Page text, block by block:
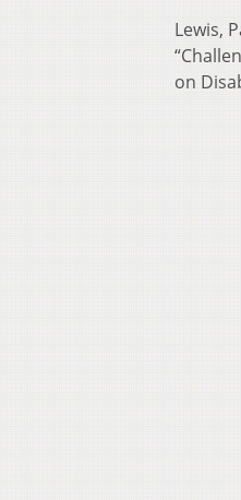
Lewis,
on